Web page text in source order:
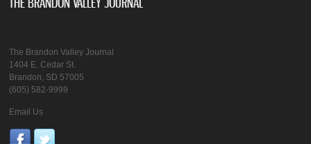
The Brandon Valley Journal
1404 E. Cedar St.
Brandon, SD 57005
(605) 582-9999
Email Us